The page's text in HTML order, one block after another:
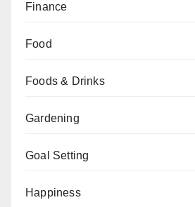
Finance
Food
Foods & Drinks
Gardening
Goal Setting
Happiness